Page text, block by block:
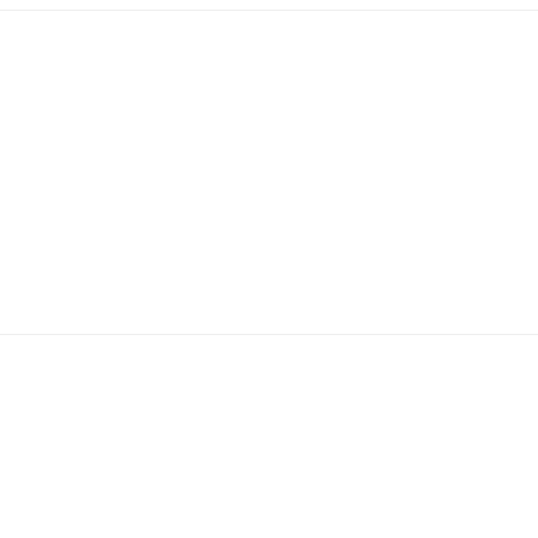
concat[^\(]*\( [NC,OR]
union([^a]*a)+ll([^s]*s)+elect [NC,OR]